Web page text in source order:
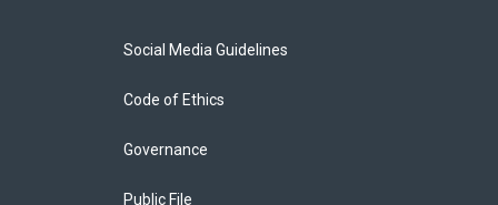
Social Media Guidelines
Code of Ethics
Governance
Public File